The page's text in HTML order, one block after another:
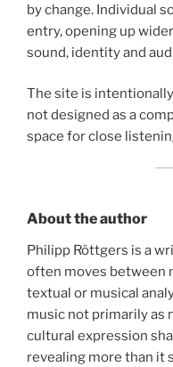
by change. Individual
entry, opening up
sound, identity and
The site is
not designed as a
space for close
About the author
Philipp Röttgers is a
often moves between
textual or musical
music not primarily as
cultural expression
revealing more than it